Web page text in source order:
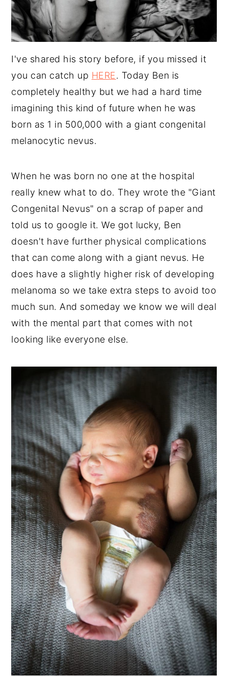
I've shared his story before, if you missed it
you can catch up HERE. Today Ben is
completely healthy but we had a hard time
imagining this kind of future when he was
born as 1 in 500,000 with a giant congenital
melanocytic nevus.
When he was born no one at the hospital
really knew what to do. They wrote the "Giant
Congenital Nevus" on a scrap of paper and
told us to google it. We got lucky, Ben
doesn't have further physical complications
that can come along with a giant nevus. He
does have a slightly higher risk of developing
melanoma so we take extra steps to avoid too
much sun. And someday we know we will deal
with the mental part that comes with not
looking like everyone else.